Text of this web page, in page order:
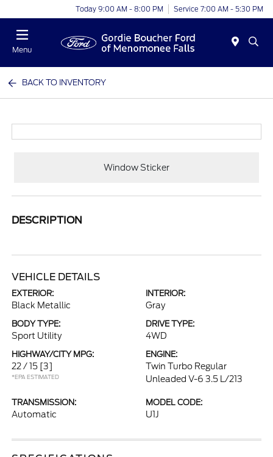
Today 9:00 AM - 8:00 PM Service 7:00 AM - 5:30 PM
Menu
BACK TO INVENTORY
Window Sticker
DESCRIPTION
VEHICLE DETAILS
EXTERIOR:
Black Metallic
INTERIOR:
Gray
BODY TYPE:
Sport Utility
DRIVE TYPE:
4WD
HIGHWAY/CITY MPG:
22 / 15 [3]
*EPA ESTIMATED
ENGINE:
Twin Turbo Regular
Unleaded V-6 3.5 L/213
TRANSMISSION:
Automatic
MODEL CODE:
U1J